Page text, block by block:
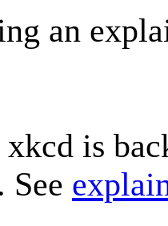
an
is
See